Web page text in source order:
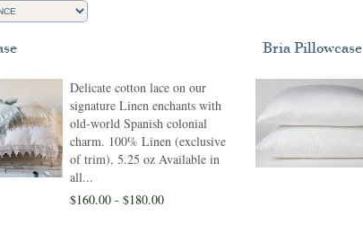
Delicate cotton lace on our
signature Linen enchants with
old-world Spanish colonial
charm. 100% Linen (exclusive
of trim), 5.25 oz Available in
all...
$160.00 - $180.00
Bria Pillowcase